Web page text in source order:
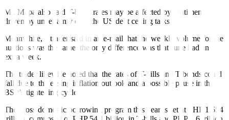
Mr. Mapa also said T-bond rates may be affected by sentiment
driven by uncertainty over the US debt ceiling talks.
Meanwhile, a trader said in an e-mail that the weekly volume for the
auctions was the same, the only difference was that June had an
extra week.
The trader likewise noted that the rates of T-bills and T-bonds could
fall due to the easing inflation outlook and a possible pause in the
BSP’s tightening cycle.
The gross domestic borrowing program this year is set at PHP 1.654